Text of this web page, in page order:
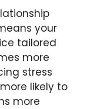
your
tailored
more
stress
likely to
more